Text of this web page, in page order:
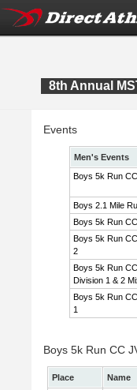
8th Annual
Events
Men's Events
Boys 5k Run
Boys 2.1 Mile
Boys 5k Run
Boys 5k Run
2
Boys 5k Run
Division 1 & 2
Boys 5k Run
1
Boys 5k Run CC
Place Name